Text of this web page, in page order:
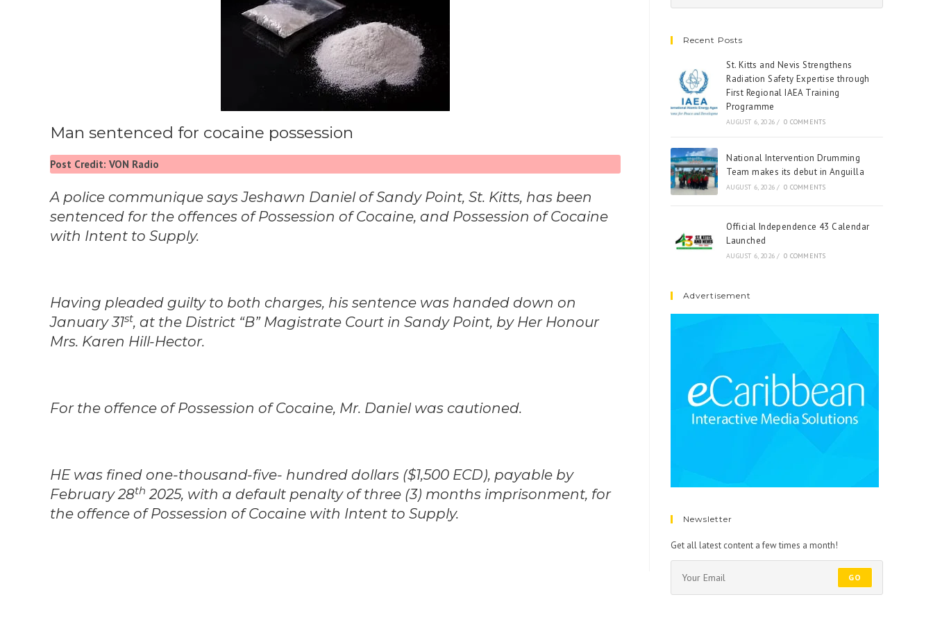
Man sentenced for cocaine possession
Post Credit: VON Radio
A police communique says Jeshawn Daniel of Sandy Point, St. Kitts, has been
sentenced for the offences of Possession of Cocaine, and Possession of Cocaine
with Intent to Supply.
Having pleaded guilty to both charges, his sentence was handed down on
January 31st, at the District “B” Magistrate Court in Sandy Point, by Her Honour
Mrs. Karen Hill-Hector.
For the offence of Possession of Cocaine, Mr. Daniel was cautioned.
HE was fined one-thousand-five- hundred dollars ($1,500 ECD), payable by
February 28th 2025, with a default penalty of three (3) months imprisonment, for
the offence of Possession of Cocaine with Intent to Supply.
Recent Posts
St. Kitts and Nevis Strengthens
Radiation Safety Expertise through
First Regional IAEA Training
Programme
AUGUST 6, 2026 / 0 COMMENTS
National Intervention Drumming
Team makes its debut in Anguilla
AUGUST 6, 2026 / 0 COMMENTS
Official Independence 43 Calendar
Launched
AUGUST 6, 2026 / 0 COMMENTS
Advertisement
Newsletter
Get all latest content a few times a month!
GO